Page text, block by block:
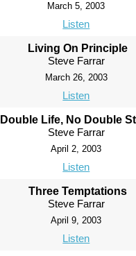
March 5, 2003
Listen
Living On Principle
Steve Farrar
March 26, 2003
Listen
Life, No Double
Steve Farrar
April 2, 2003
Listen
Three Temptations
Steve Farrar
April 9, 2003
Listen